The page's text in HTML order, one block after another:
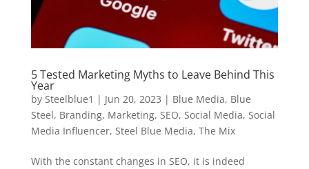
5 Tested Marketing Myths to Leave Behind This
Year
by Steelblue1 | Jun 20, 2023 | Blue Media, Blue
Steel, Branding, Marketing, SEO, Social Media, Social
Media Influencer, Steel Blue Media, The Mix
With the constant changes in SEO, it is indeed